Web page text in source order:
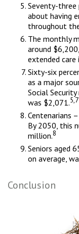
Seventy-three
about having
throughout
The monthly
around
extended
Sixty-six
as a major
Social
was $2,071.5,7
Centenarians
By 2050, this
million.8
Seniors aged
on average,
Conclusion